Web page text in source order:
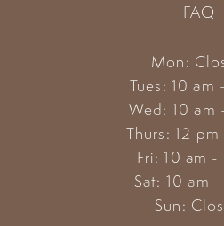
FAQ
Mon:
Tues: 10 am
Wed: 10 am
Thurs: 12
Fri: 10 am -
Sat: 10 am
Sun: